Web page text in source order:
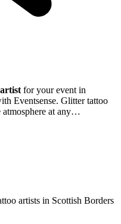
for your event in
Eventsense. Glitter tattoo
at any
artists in Scottish Borders